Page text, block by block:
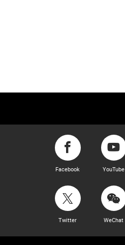
Facebook YouTube
Twitter WeChat